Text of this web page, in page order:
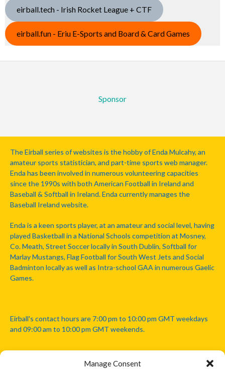
Manage Consent
eirball.tech - Irish Rocket League + CTF
eirball.fun - Eriu E-Sports and Board & Card Games
Sponsor
The Eirball series of websites is the hobby of Enda Mulcahy, an
amateur sports statistician, and part-time sports web manager.
Enda has been involved in numerous volunteering capacities
since the 1990s with both American Football in Ireland and
Baseball & Softball in Ireland. Enda currently manages the
Baseball Ireland website.
Enda is a keen sports player, at an amateur and social level, having
played Basketball in a National Schools competition at Mosney,
Co. Meath, Street Soccer locally in South Dublin, Softball for
Marlay Mustangs, Flag Football for South West Jets and Social
Badminton locally as well as Intra-school GAA in numerous Gaelic
Games.
Eirball's contact hours are 7:00 pm to 10:00 pm GMT weekdays
and 09:00 am to 10:00 pm GMT weekends.
Disclaimer: Eirball is not officially endorsed by either the Gaelic